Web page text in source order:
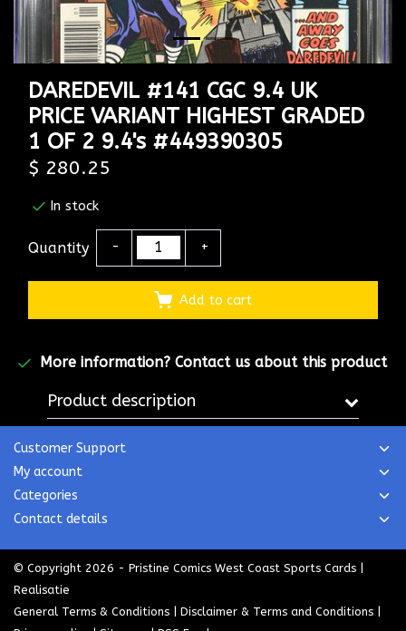
DAREDEVIL #141 CGC 9.4 UK
PRICE VARIANT HIGHEST GRADED
1 OF 2 9.4's #449390305
$ 280.25
In stock
Quantity - +
Add to cart
More information? Contact us about this product
Product description
Customer Support
My account
Categories
Contact details
© Copyright 2026 - Pristine Comics West Coast Sports Cards |
Realisatie
General Terms & Conditions
Disclaimer & Terms and Conditions